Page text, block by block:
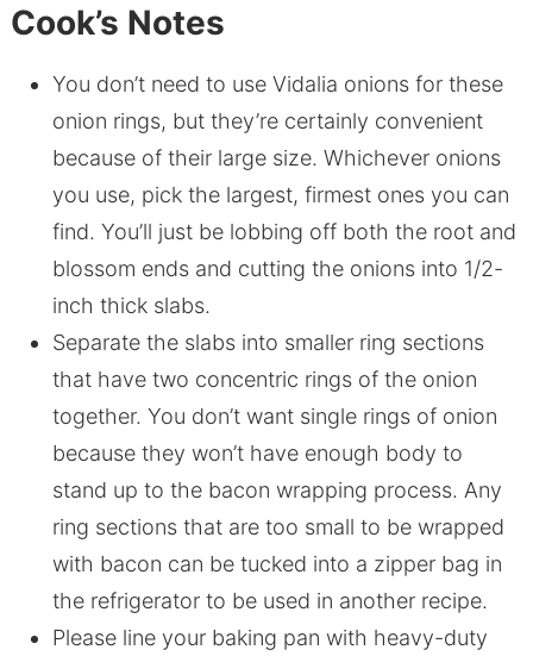
Cook’s Notes
You don’t need to use Vidalia onions for these
onion rings, but they’re certainly convenient
because of their large size. Whichever onions
you use, pick the largest, firmest ones you can
find. You’ll just be lobbing off both the root and
blossom ends and cutting the onions into 1/2-
inch thick slabs.
Separate the slabs into smaller ring sections
that have two concentric rings of the onion
together. You don’t want single rings of onion
because they won’t have enough body to
stand up to the bacon wrapping process. Any
ring sections that are too small to be wrapped
with bacon can be tucked into a zipper bag in
the refrigerator to be used in another recipe.
Please line your baking pan with heavy-duty